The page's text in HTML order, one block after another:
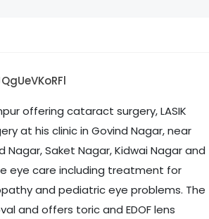
offering cataract surgery, LASIK
at his clinic in Govind Nagar, near
Saket Nagar, Kidwai Nagar and
eye care including treatment for
and pediatric eye problems. The
and offers toric and EDOF lens